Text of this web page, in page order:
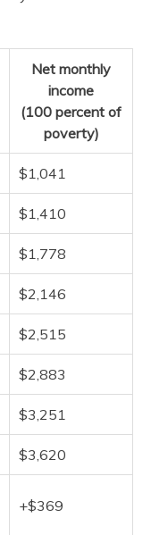
Net monthly
income
(100 percent of
poverty)
$1,041
$1,410
$1,778
$2,146
$2,515
$2,883
$3,251
$3,620
+$369